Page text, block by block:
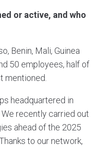
or active, and who
Benin, Mali, Guinea
50 employees, half of
mentioned.
headquartered in
We recently carried out
ahead of the 2025
to our network,